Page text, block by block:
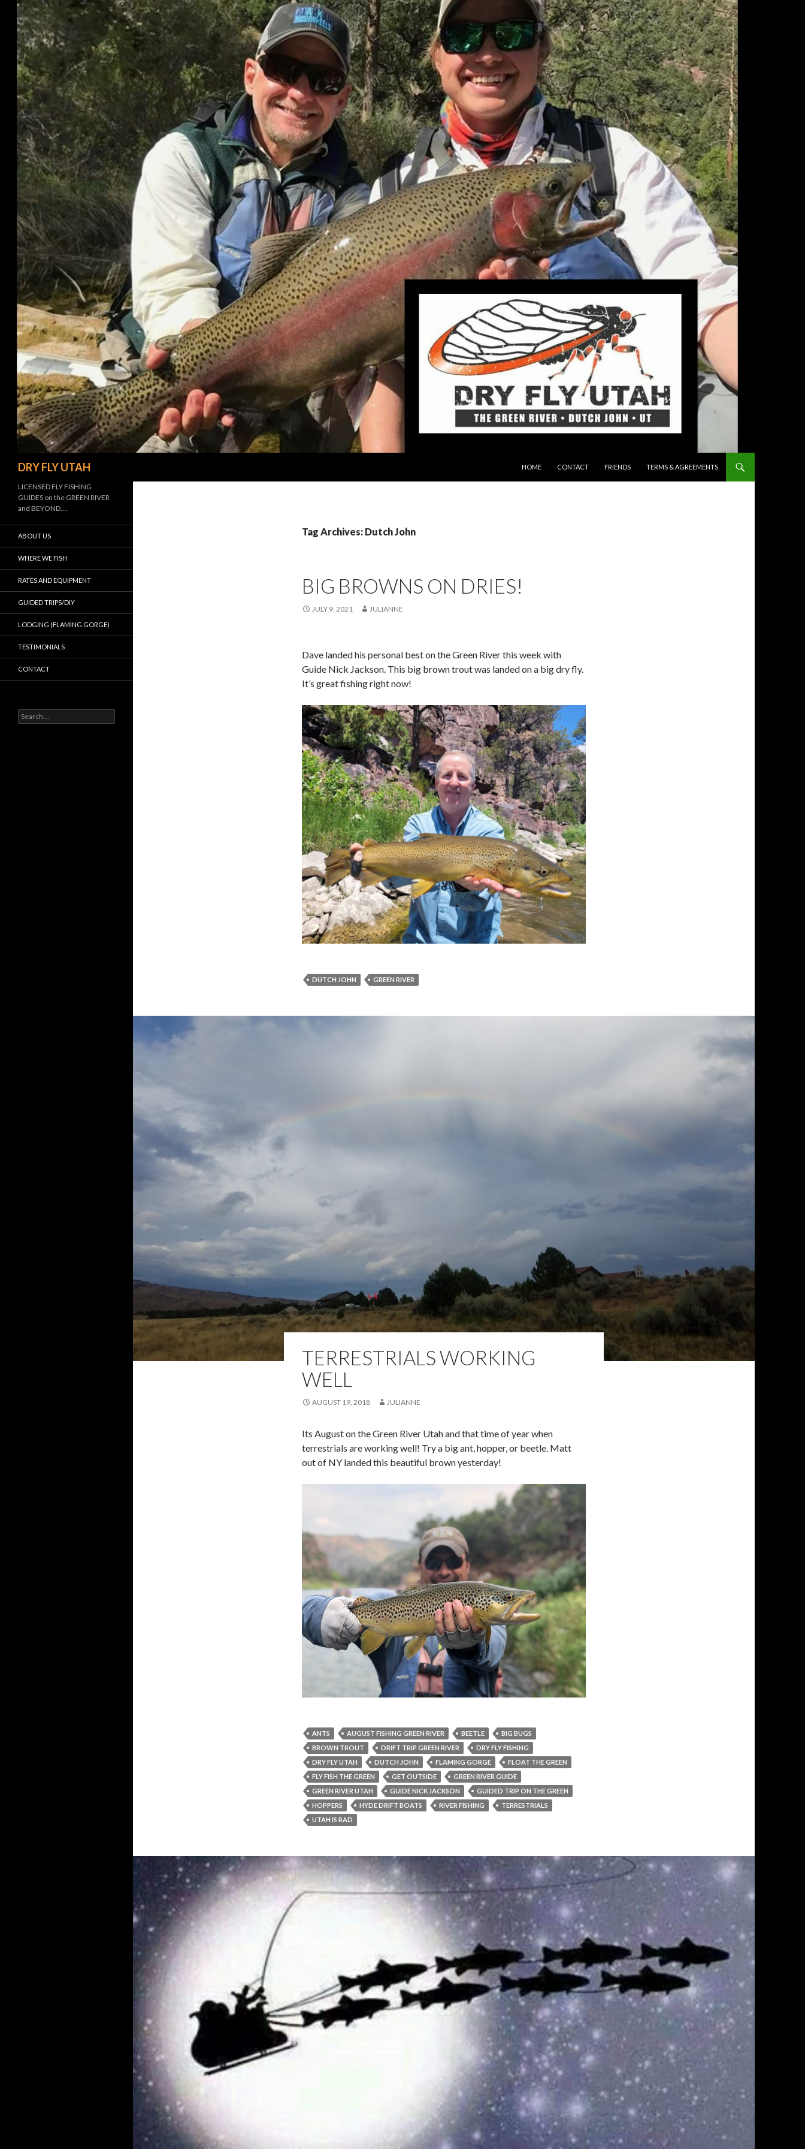
DRY FLY UTAH
HOME
CONTACT FRIENDS TERMS & AGREEMENTS
Tag Archives: Dutch John
BIG BROWNS ON DRIES!
JULY 9, 2021 JULIANNE
Dave landed his personal best on the Green River this week with
Guide Nick Jackson. This big brown trout was landed on a big dry fly.
It’s great fishing right now!
DUTCH JOHN GREEN RIVER
TERRESTRIALS WORKING
WELL
AUGUST 19, 2018 JULIANNE
Its August on the Green River Utah and that time of year when
terrestrials are working well! Try a big ant, hopper, or beetle. Matt
out of NY landed this beautiful brown yesterday!
ANTS AUGUST FISHING GREEN RIVER BEETLE
BIG BUGS
BROWN TROUT
DRIFT TRIP GREEN RIVER
DRY FLY FISHING
DRY FLY UTAH
DUTCH JOHN FLAMING GORGE
FLOAT THE GREEN
FLY FISH THE GREEN
GET OUTSIDE
GREEN RIVER GUIDE
GREEN RIVER UTAH
GUIDE NICK JACKSON
GUIDED TRIP ON THE GREEN
HOPPERS
HYDE DRIFT BOATS RIVER FISHING
TERRESTRIALS
UTAH IS RAD
LICENSED FLY FISHING
GUIDES on the GREEN RIVER
and BEYOND….
ABOUT US
WHERE WE FISH
RATES AND EQUIPMENT
GUIDED TRIPS/DIY
LODGING (FLAMING GORGE)
TESTIMONIALS
CONTACT
Search
for: